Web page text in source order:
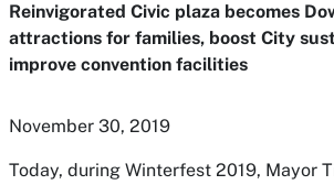
Reinvigorated Civic plaza becomes
attractions for families, boost City
improve convention facilities
November 30, 2019
Today, during Winterfest 2019, Mayor